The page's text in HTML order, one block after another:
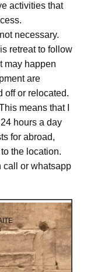
activities that
necessary.
retreat to follow
may happen
are
off or relocated.
means that I
hours a day
for abroad,
the location.
call or whatsapp